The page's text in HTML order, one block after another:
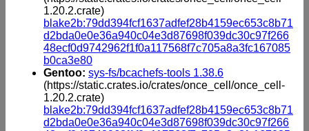
1.20.2.crate)
blake2b:79dd394fcf1637adfef28b4159ec653c8b71
d2bda0e0e36a940c04e3d87698f039dc30c97f266
48ecf0d9742962f1f0a117568f7c705a8a3fc167085
b0ca3e80
Gentoo: sys-fs/bcachefs-tools 1.38.6
(https://static.crates.io/crates/once_cell/once_cell-
1.20.2.crate)
blake2b:79dd394fcf1637adfef28b4159ec653c8b71
d2bda0e0e36a940c04e3d87698f039dc30c97f266